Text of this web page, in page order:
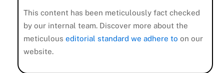
This content has been meticulously fact checked
by our internal team. Discover more about the
meticulouseditorial standard we adhere to on our
website.